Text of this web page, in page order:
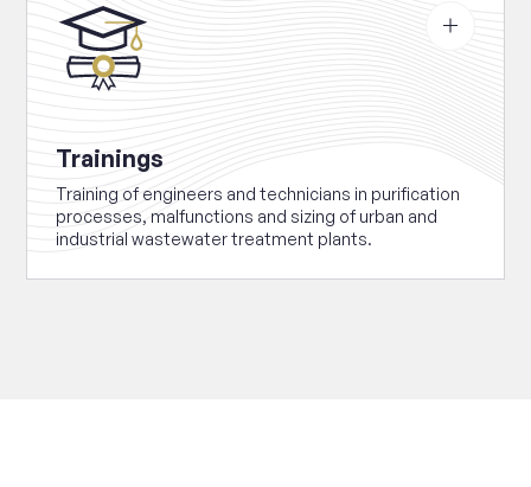
about
Trainings
Trainings
Training of engineers and technicians in purification
processes, malfunctions and sizing of urban and
industrial wastewater treatment plants.